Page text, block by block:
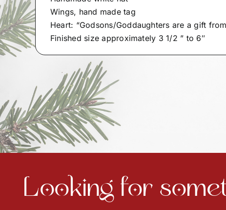
Wings, hand made tag
Heart: “Godsons/Goddaughters are a gift
Finished size approximately 3 1/2 ” to 6″
Looking for